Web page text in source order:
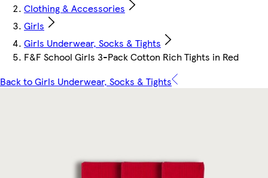
Clothing & Accessories
Girls
Girls Underwear, Socks & Tights
F&F School Girls 3-Pack Cotton Rich Tights in Red
Back to Girls Underwear, Socks & Tights